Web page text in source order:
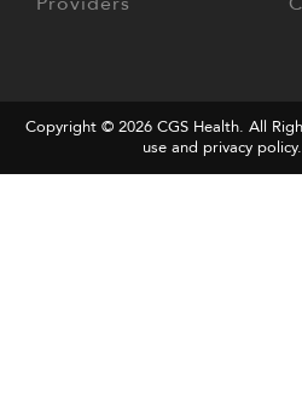
Copyright © 2026 CGS Health. All
use and privacy policy.